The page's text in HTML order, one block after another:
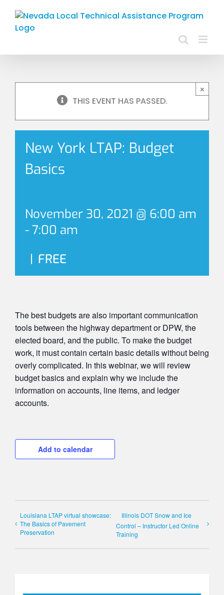
content
×
THIS EVENT HAS PASSED.
New York LTAP: Budget
Basics
November 30, 2021 @ 6:00 am
-7:00 am
| FREE
The best budgets are also important communication
tools between the highway department or DPW, the
elected board, and the public. To make the budget
work, it must contain certain basic details without being
overly complicated. In this webinar, we will review
budget basics and explain why we include the
information on accounts, line items, and ledger
accounts.
Add to calendar
Louisiana LTAP virtual showcase:
The Basics of Pavement
Preservation
Illinois DOT Snow and Ice
Control – Instructor Led Online
Training